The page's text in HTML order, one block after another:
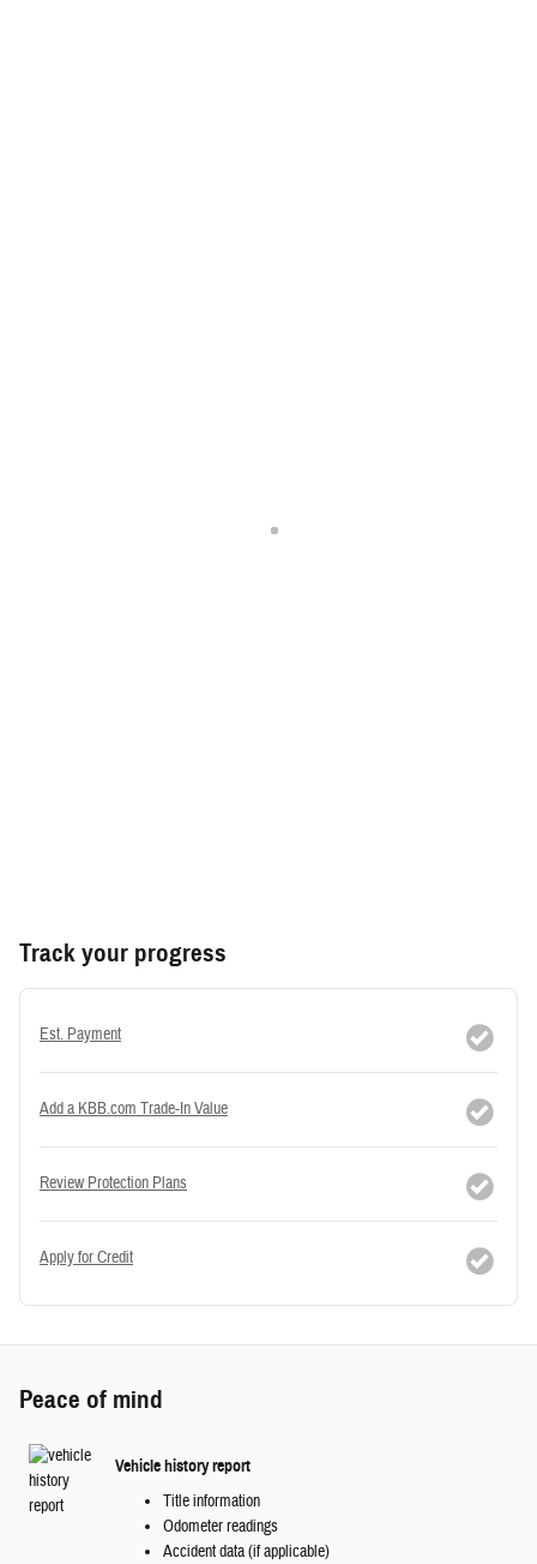
Track your progress
Est. Payment
Add a KBB.com Trade-In Value
Review Protection Plans
Apply for Credit
Peace of mind
Vehicle history report
Title information
Odometer readings
Accident data (if applicable)